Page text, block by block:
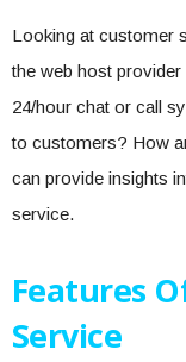
Looking at customer
the web host
24/hour chat or call
to customers? How
can provide insights
service.
Features
Service